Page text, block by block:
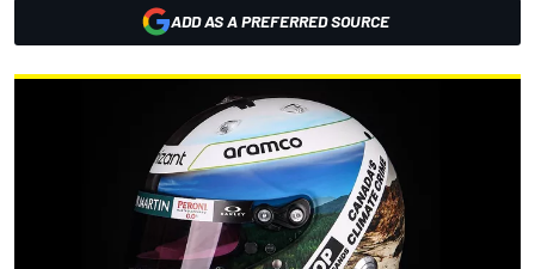
ADD AS A PREFERRED SOURCE